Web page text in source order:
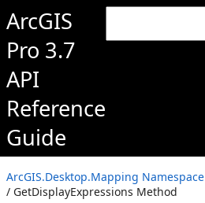
ArcGIS
Pro 3.7
API
Reference
Guide
ArcGIS.Desktop.Mapping Namespace
/ GetDisplayExpressions Method